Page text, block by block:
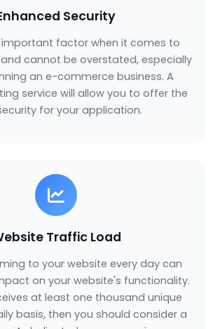
Security
important factor when it comes to
cannot be overstated, especially
an e-commerce business. A
service will allow you to offer the
for your application.
Traffic Load
to your website every day can
on your website's functionality.
at least one thousand unique
basis, then you should consider a